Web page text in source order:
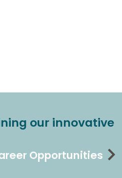
our innovative
Opportunities